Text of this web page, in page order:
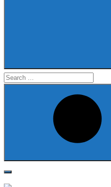
Search
Search